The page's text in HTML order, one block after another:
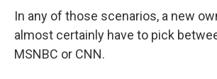
In any of those scenarios, a new
almost certainly have to pick
MSNBC or CNN.